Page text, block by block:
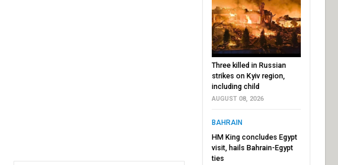
Three killed in Russian
strikes on Kyiv region,
including child
AUGUST 08, 2026
BAHRAIN
HM King concludes Egypt
visit, hails Bahrain-Egypt
ties